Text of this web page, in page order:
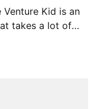
Venture Kid is an
takes a lot of
a secret